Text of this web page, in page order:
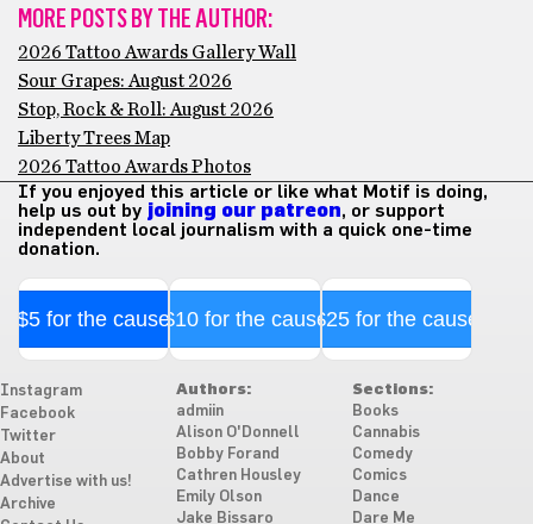
MORE POSTS BY THE AUTHOR:
2026 Tattoo Awards Gallery Wall
Sour Grapes: August 2026
Stop, Rock & Roll: August 2026
Liberty Trees Map
2026 Tattoo Awards Photos
If you enjoyed this article or like what Motif is doing,
help us out by joining our patreon, or support
independent local journalism with a quick one-time
donation.
$5 for the cause$10 for the cause$25 for the cause
Instagram
Facebook
Twitter
About
Advertise with us!
Archive
Authors:
admiin
Alison O'Donnell
Bobby Forand
Cathren Housley
Emily Olson
Jake Bissaro
Sections:
Books
Cannabis
Comedy
Comics
Dance
Dare Me